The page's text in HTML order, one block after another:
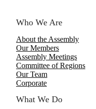
Who We Are
About the Assembly
Our Members
Assembly Meetings
Committee of Regions
Our Team
Corporate
What We Do